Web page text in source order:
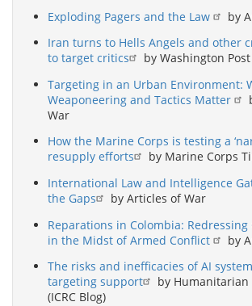
Exploding Pagers and the Law
by
Iran turns to Hells Angels and other
to target critics
by Washington Post
Targeting in an Urban Environment:
Weaponeering and Tactics Matter
War
How the Marine Corps is testing a
resupply efforts
by Marine Corps
International Law and Intelligence
the Gaps
by Articles of War
Reparations in Colombia:
in the Midst of Armed Conflict
by
The risks and inefficacies of AI
targeting support
by Humanitarian
(ICRC Blog)